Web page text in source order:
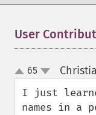
User
up
down
65
I just
names in a